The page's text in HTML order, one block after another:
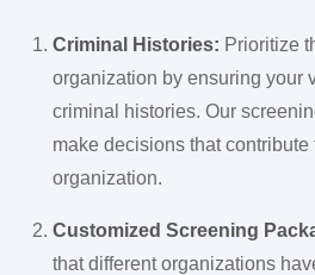
Criminal Histories: Prioritize
organization by ensuring your
criminal histories. Our
make decisions that
organization.
Customized Screening
that different organizations